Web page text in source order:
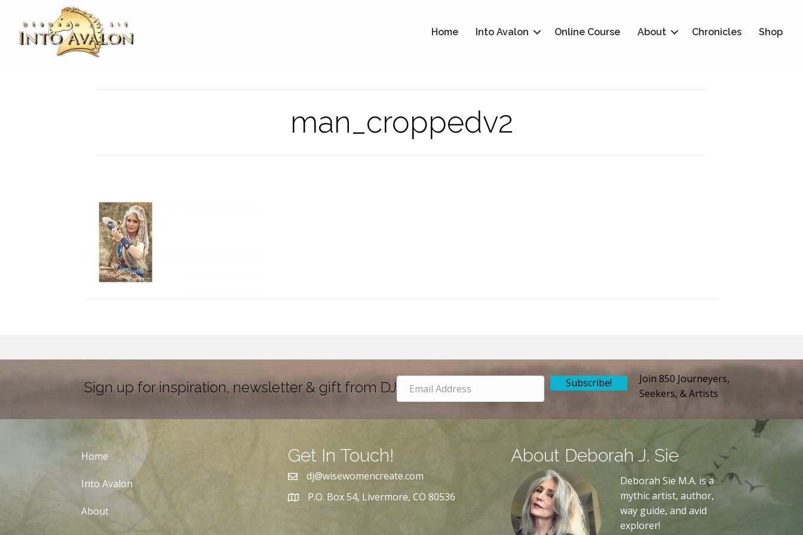
Home Into Avalon Online Course About Chronicles Shop
man_croppedv2
Sign up for inspiration, newsletter & gift from DJ Subscribe!
Join 850 Journeyers,
Seekers, & Artists
Home
Into Avalon
About
Get In Touch!
dj@wisewomencreate.com
P.O. Box 54, Livermore, CO 80536
About Deborah J. Sie
Deborah Sie M.A. is a
mythic artist, author,
way guide, and avid
explorer!